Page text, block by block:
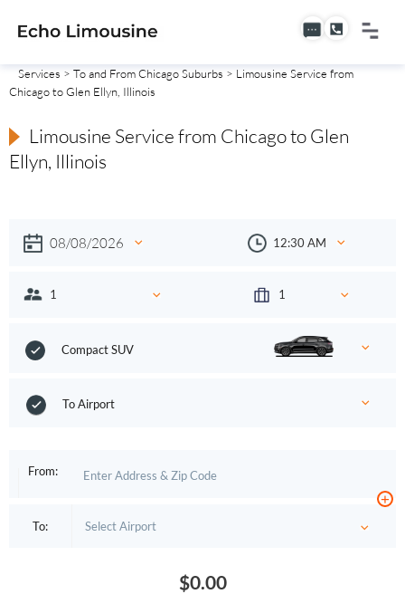
Services > To and From Chicago Suburbs > Limousine Service from
Chicago to Glen Ellyn, Illinois
Limousine Service from Chicago to Glen
Ellyn, Illinois
Compact SUV
To Airport
From:
To:
+
$0.00